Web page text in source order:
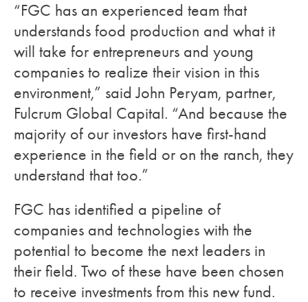
“FGC has an experienced team that
understands food production and what it
will take for entrepreneurs and young
companies to realize their vision in this
environment,” said John Peryam, partner,
Fulcrum Global Capital. “And because the
majority of our investors have first-hand
experience in the field or on the ranch, they
understand that too.”
FGC has identified a pipeline of
companies and technologies with the
potential to become the next leaders in
their field. Two of these have been chosen
to receive investments from this new fund.